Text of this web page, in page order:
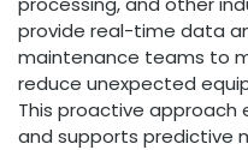
provide real-time data
maintenance teams to
reduce unexpected
This proactive approach
and supports predictive